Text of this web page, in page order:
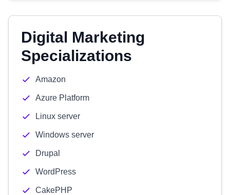
Digital Marketing
Specializations
Amazon
Azure Platform
Linux server
Windows server
Drupal
WordPress
CakePHP